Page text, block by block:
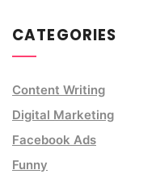
CATEGORIES
Content Writing
Digital Marketing
Facebook Ads
Funny